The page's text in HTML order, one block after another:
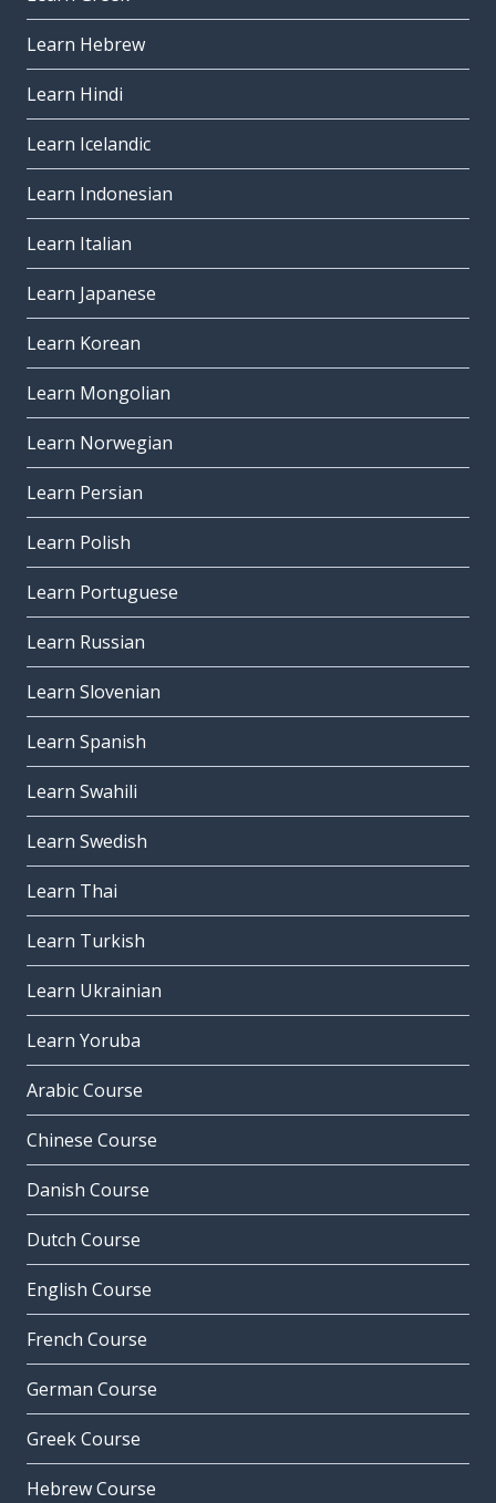
Learn Hebrew
Learn Hindi
Learn Icelandic
Learn Indonesian
Learn Italian
Learn Japanese
Learn Korean
Learn Mongolian
Learn Norwegian
Learn Persian
Learn Polish
Learn Portuguese
Learn Russian
Learn Slovenian
Learn Spanish
Learn Swahili
Learn Swedish
Learn Thai
Learn Turkish
Learn Ukrainian
Learn Yoruba
Arabic Course
Chinese Course
Danish Course
Dutch Course
English Course
French Course
German Course
Greek Course
Hebrew Course